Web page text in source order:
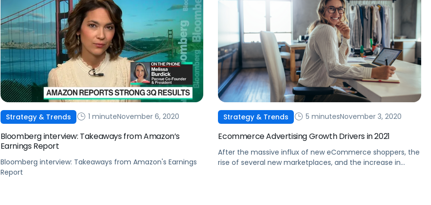
Strategy & Trends 1 minuteNovember 6, 2020
Bloomberg interview: Takeaways from Amazon’s
Earnings Report
Bloomberg interview: Takeaways from Amazon's Earnings
Report
Strategy & Trends 5 minutesNovember 3, 2020
Ecommerce Advertising Growth Drivers in 2021
After the massive influx of new eCommerce shoppers, the
rise of several new marketplaces, and the increase in